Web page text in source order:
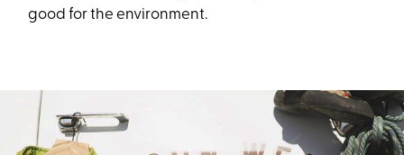
good for the environment.